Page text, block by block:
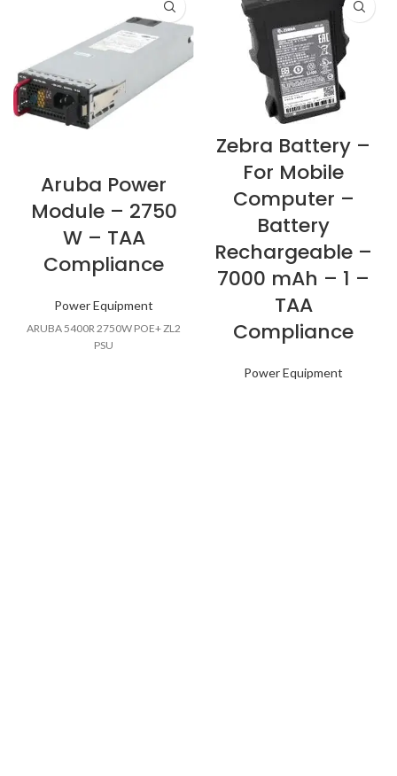
Aruba Power
Module – 2750
W – TAA
Compliance
Power Equipment
ARUBA 5400R 2750W POE+ ZL2
PSU
Zebra Battery –
For Mobile
Computer –
Battery
Rechargeable –
7000 mAh – 1 –
TAA
Compliance
Power Equipment